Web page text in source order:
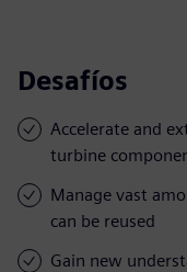
Desafíos
Accelerate and
turbine
Manage vast
can be reused
Gain new